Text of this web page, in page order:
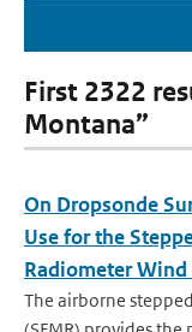
First 2322
Montana”
On Dropsonde
Use for the
Radiometer
The airborne